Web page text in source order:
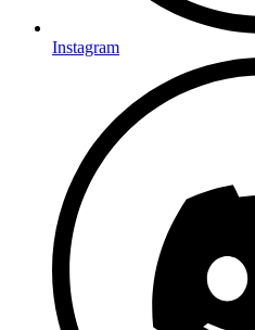
Instagram